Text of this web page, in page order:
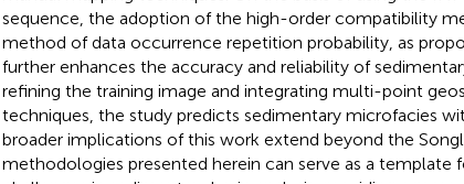
sequence, the adoption of the high-order compatibility
method of data occurrence repetition probability, as
further enhances the accuracy and reliability of
refining the training image and integrating multi-point
techniques, the study predicts sedimentary microfacies
broader implications of this work extend beyond the
methodologies presented herein can serve as a template